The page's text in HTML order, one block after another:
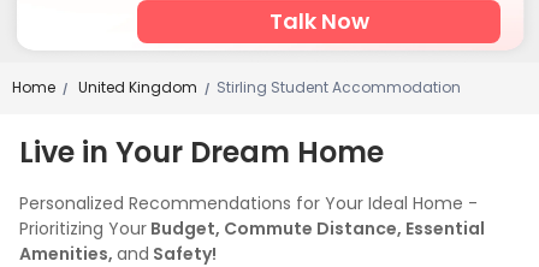
Talk Now
Home / United Kingdom / Stirling Student Accommodation
Live in Your Dream Home
Personalized Recommendations for Your Ideal Home -
Prioritizing Your Budget, Commute Distance, Essential
Amenities, and Safety!